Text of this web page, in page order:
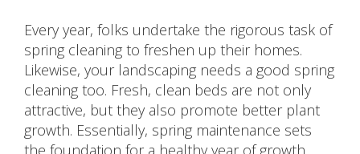
Every year, folks undertake the rigorous task of
spring cleaning to freshen up their homes.
Likewise, your landscaping needs a good spring
cleaning too. Fresh, clean beds are not only
attractive, but they also promote better plant
growth. Essentially, spring maintenance sets
the foundation for a healthy year of growth.